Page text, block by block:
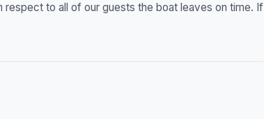
to all of our guests the boat leaves on time. If